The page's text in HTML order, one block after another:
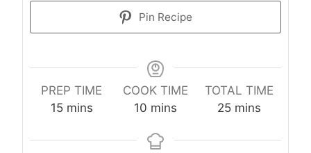
Pin Recipe
PREP TIME
15m
n
mins
COOK TIME
10 m
n
mins
TOTAL TIME
25m
n
mins